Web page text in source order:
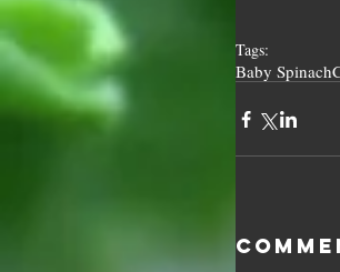
Tags:
Baby Spinach